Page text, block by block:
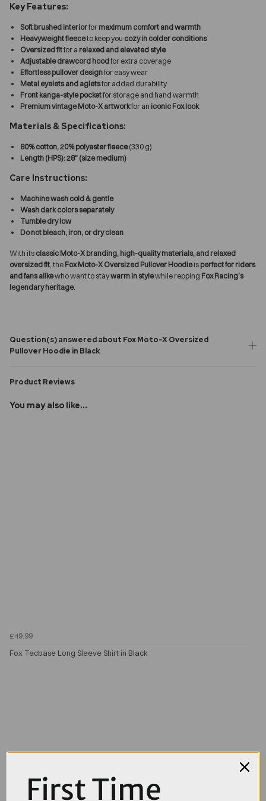
Key Features:
Soft brushed interiorfor maximum comfort and warmth
Heavyweight fleeceto keep you cozy in colder conditions
Oversized fitfor a relaxed and elevated style
Adjustable drawcord hoodfor extra coverage
Effortless pullover designfor easy wear
Metal eyelets and agletsfor added durability
Front kanga-style pocketfor storage and hand warmth
Premium vintage Moto-X artworkfor an iconic Fox look
Materials & Specifications:
80% cotton, 20% polyester fleece(330 g)
Length (HPS): 28" (size medium)
Care Instructions:
Machine wash cold & gentle
Wash dark colors separately
Tumble dry low
Do not bleach, iron, or dry clean
With its classic Moto-X branding, high-quality materials, and relaxed
oversized fit , the Fox Moto-X Oversized Pullover Hoodieis perfect for riders
and fans alikewho want to staywarm in stylewhile repping Fox Racing’s
legendary heritage.
Question(s) answered about Fox Moto-X Oversized
Pullover Hoodie in Black
Product Reviews
You may also like...
£49.99
Fox Tecbase Long Sleeve Shirt in Black
First Time